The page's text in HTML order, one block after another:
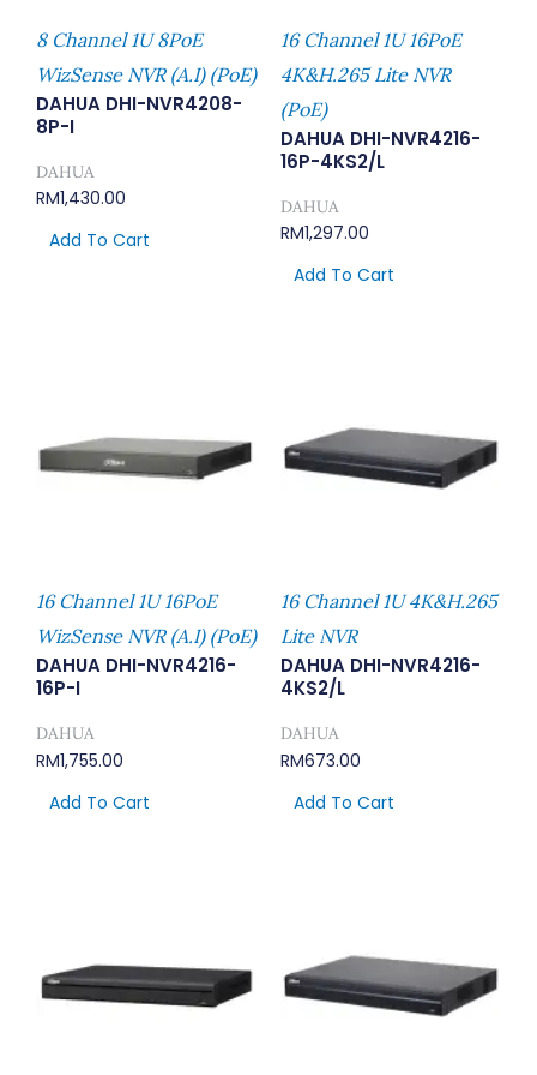
8 Channel 1U 8PoE
WizSense NVR (A.I) (PoE)
DAHUA DHI-NVR4208-
8P-I
DAHUA
RM1,430.00
Add To Cart
16 Channel 1U 16PoE
4K&H.265 Lite NVR
(PoE)
DAHUA DHI-NVR4216-
16P-4KS2/L
DAHUA
RM1,297.00
Add To Cart
16 Channel 1U 16PoE
WizSense NVR (A.I) (PoE)
DAHUA DHI-NVR4216-
16P-I
DAHUA
RM1,755.00
Add To Cart
16 Channel 1U 4K&H.265
Lite NVR
DAHUA DHI-NVR4216-
4KS2/L
DAHUA
RM673.00
Add To Cart